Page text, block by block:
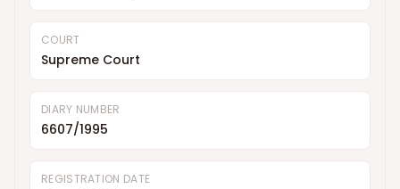
COURT
Supreme Court
DIARY NUMBER
6607/1995
REGISTRATION DATE